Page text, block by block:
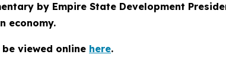
by Empire State Development
economy.
viewed online here.